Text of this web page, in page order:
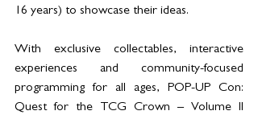
16 years) to showcase their ideas.
With exclusive collectables, interactive
experiences and community-focused
programming for all ages, POP-UP Con:
Quest for the TCG Crown – Volume II